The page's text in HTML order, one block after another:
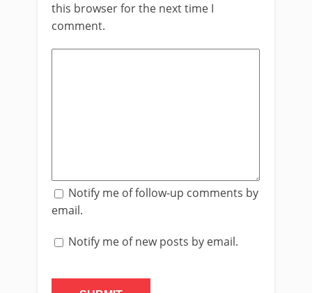
this browser for the next time I
comment.
Notify me of follow-up comments by
email.
Notify me of new posts by email.